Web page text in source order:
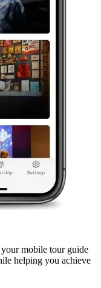
mobile tour guide
helping you achieve